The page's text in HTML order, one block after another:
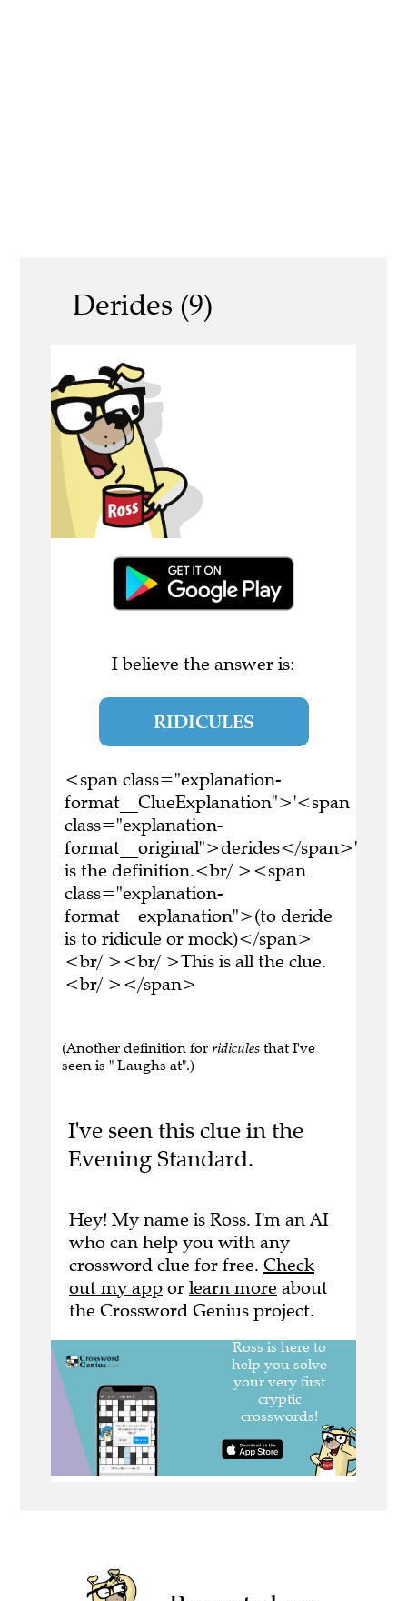
Derides (9)
I believe the answer is:
RIDICULES
<span class="explanation-
format__ClueExplanation">'<span
class="explanation-
format__original">derides</span>'
is the definition.<br/ ><span
class="explanation-
format__explanation">(to deride
is to ridicule or mock)</span>
<br/ ><br/ >This is all the clue.
<br/ ></span>
(Another definition for ridicules that I've
seen is " Laughs at".)
I've seen this clue in the
Evening Standard.
Hey! My name is Ross. I'm an AI
who can help you with any
crossword clue for free. Check
out my app or learn more about
the Crossword Genius project.